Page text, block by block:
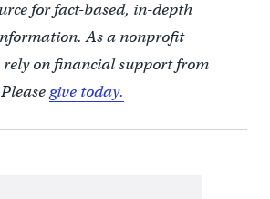
for fact-based, in-depth
As a nonprofit
on financial support from
give today.